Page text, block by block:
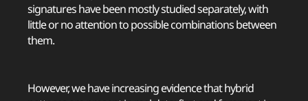
signatures have been mostly studied separately, with
little or no attention to possible combinations between
them.
However, we have increasing evidence that hybrid